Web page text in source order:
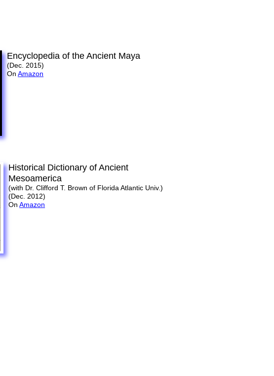
Encyclopedia of the Ancient Maya
(Dec. 2015)
OnAmazon
Historical Dictionary of Ancient
Mesoamerica
(with Dr. Clifford T. Brown of Florida Atlantic Univ.)
(Dec. 2012)
OnAmazon